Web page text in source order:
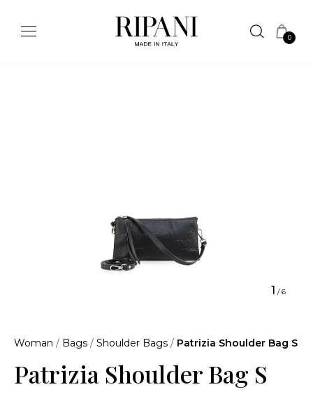
0
1 /6
Woman / Bags / Shoulder Bags / Patrizia Shoulder Bag S
Patrizia Shoulder Bag S